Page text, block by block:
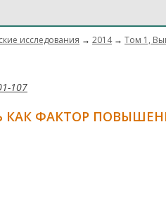
исследования → 2014→ Том 1,
107
КАК ФАКТОР